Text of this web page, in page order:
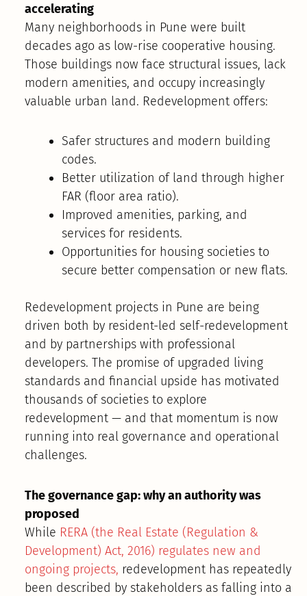
accelerating
Many neighborhoods in Pune were built
decades ago as low-rise cooperative housing.
Those buildings now face structural issues, lack
modern amenities, and occupy increasingly
valuable urban land. Redevelopment offers:
Safer structures and modern building
codes.
Better utilization of land through higher
FAR (floor area ratio).
Improved amenities, parking, and
services for residents.
Opportunities for housing societies to
secure better compensation or new flats.
Redevelopment projects in Pune are being
driven both by resident-led self-redevelopment
and by partnerships with professional
developers. The promise of upgraded living
standards and financial upside has motivated
thousands of societies to explore
redevelopment — and that momentum is now
running into real governance and operational
challenges.
The governance gap: why an authority was
proposed
While RERA (the Real Estate (Regulation &
Development) Act, 2016) regulates new and
ongoing projects, redevelopment has repeatedly
been described by stakeholders as falling into a